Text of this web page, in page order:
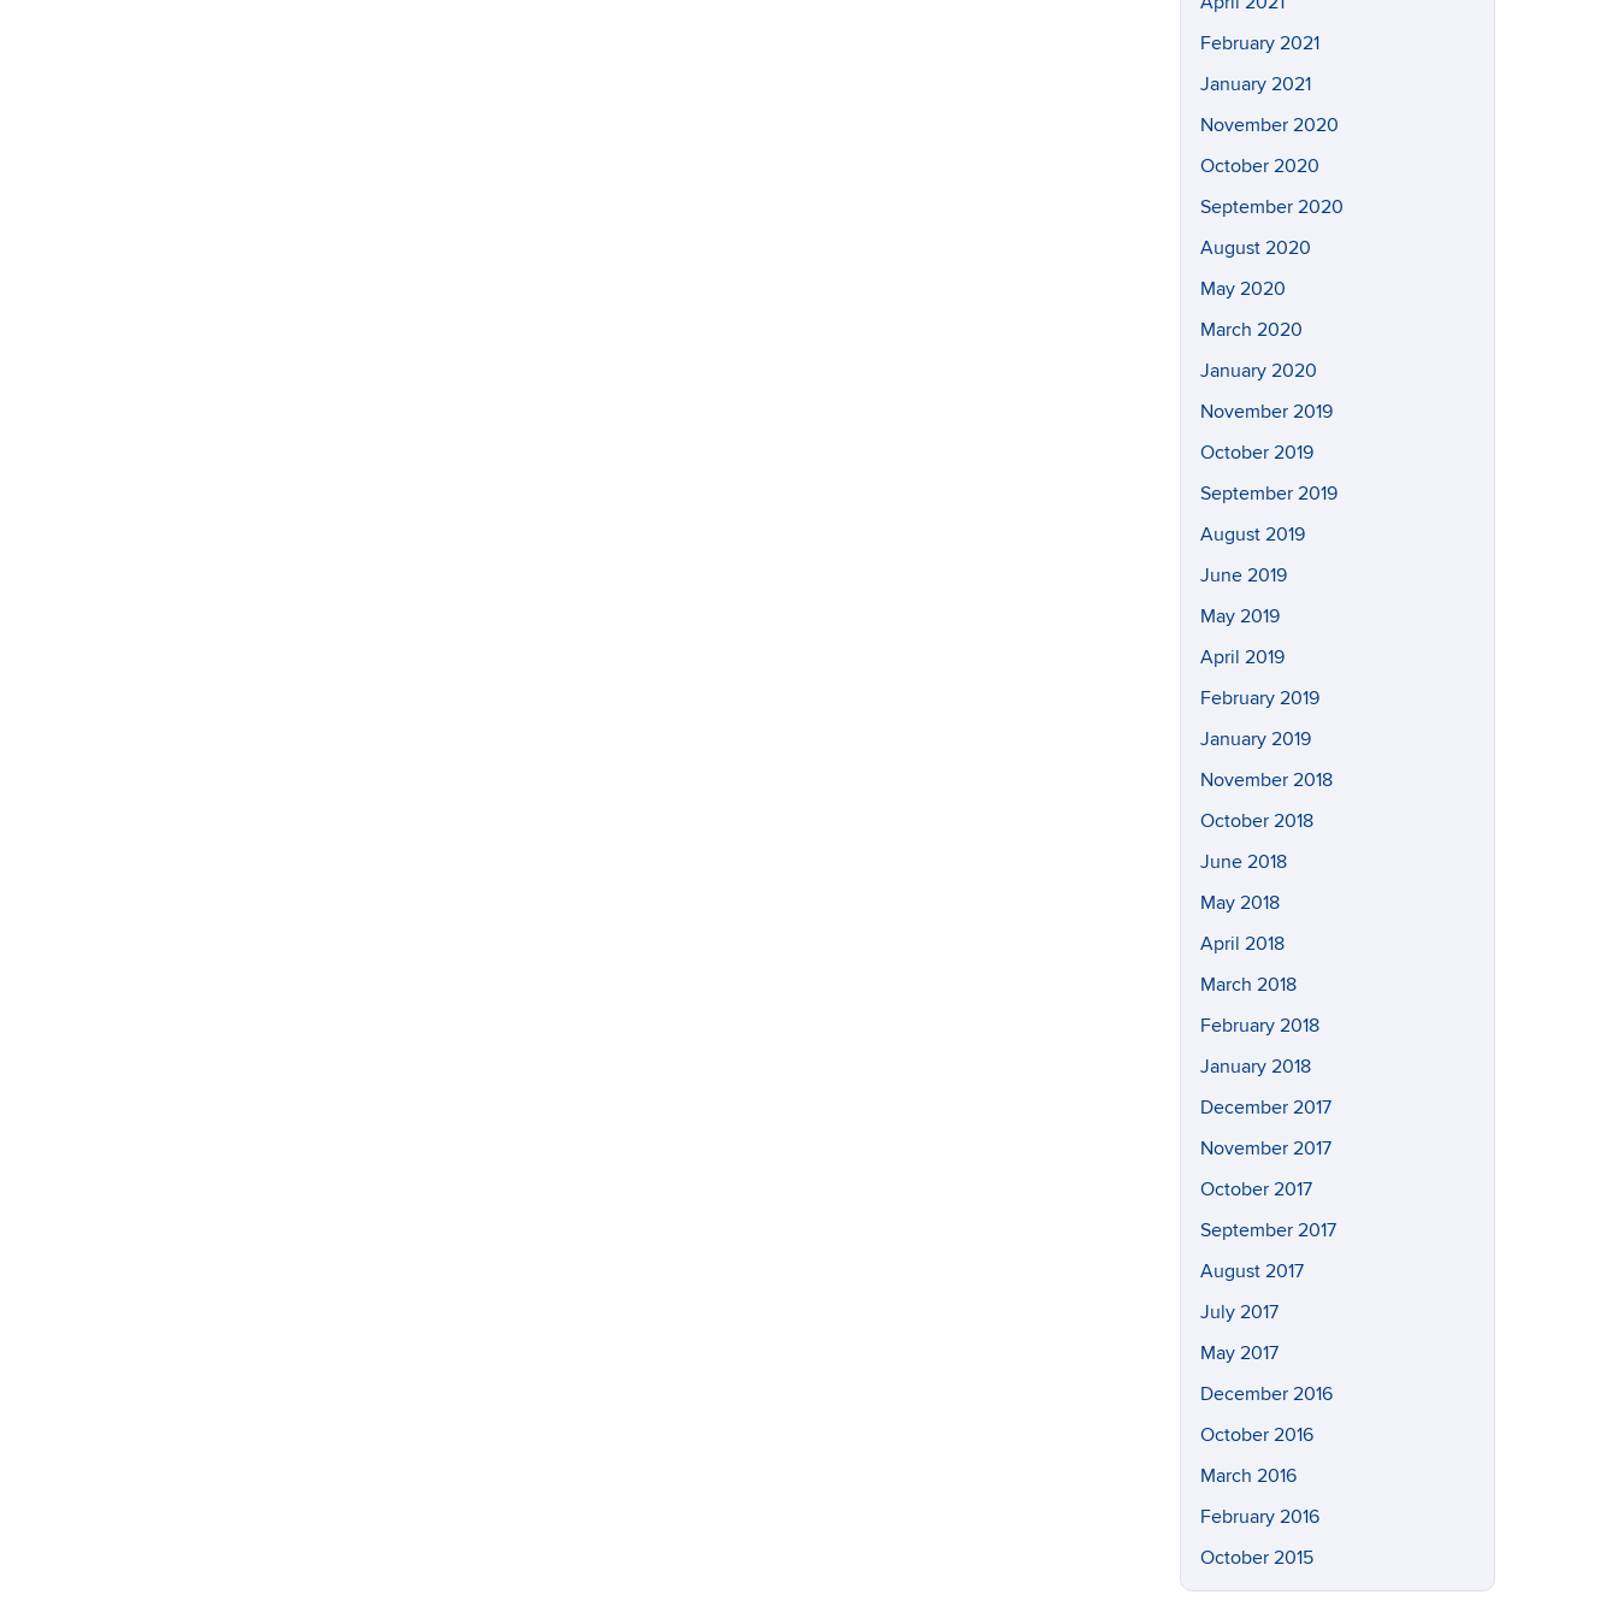
February 2021
January 2021
November 2020
October 2020
September 2020
August 2020
May 2020
March 2020
January 2020
November 2019
October 2019
September 2019
August 2019
June 2019
May 2019
April 2019
February 2019
January 2019
November 2018
October 2018
June 2018
May 2018
April 2018
March 2018
February 2018
January 2018
December 2017
November 2017
October 2017
September 2017
August 2017
July 2017
May 2017
December 2016
October 2016
March 2016
February 2016
October 2015